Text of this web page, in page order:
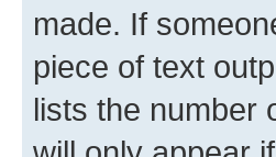
made. If
piece of text
lists the number